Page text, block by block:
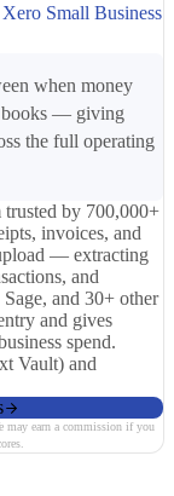
Small Business
when money
books — giving
the full operating
by 700,000+
invoices, and
— extracting
and
and 30+ other
and gives
spend.
Vault) and
may earn a commission if you